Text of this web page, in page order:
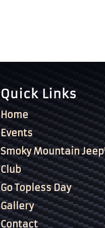
Quick Links
Home
Events
Smoky Mountain Jeep
Club
Go Topless Day
Gallery
Contact